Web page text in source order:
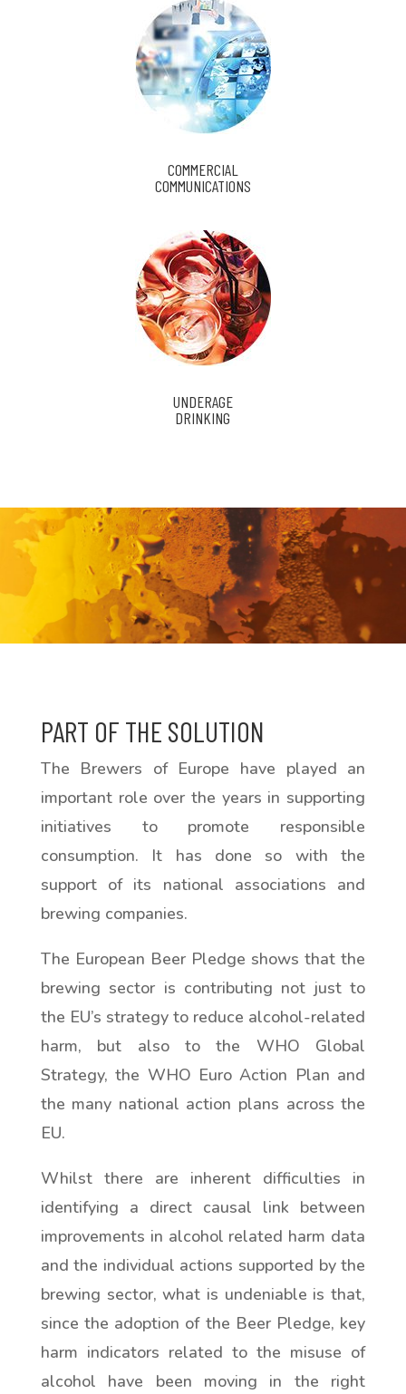
COMMERCIAL
COMMUNICATIONS
UNDERAGE
DRINKING
PART OF THE SOLUTION
The Brewers of Europe have played an
important role over the years in supporting
initiatives to promote responsible
consumption. It has done so with the
support of its national associations and
brewing companies.
The European Beer Pledge shows that the
brewing sector is contributing not just to
the EU’s strategy to reduce alcohol-related
harm, but also to the WHO Global
Strategy, the WHO Euro Action Plan and
the many national action plans across the
EU.
Whilst there are inherent difficulties in
identifying a direct causal link between
improvements in alcohol related harm data
and the individual actions supported by the
brewing sector, what is undeniable is that,
since the adoption of the Beer Pledge, key
harm indicators related to the misuse of
alcohol have been moving in the right